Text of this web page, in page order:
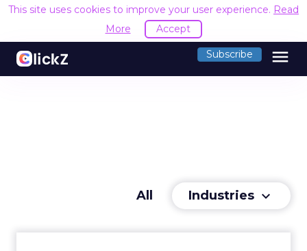
This site uses cookies to improve your user experience. Read
More
Accept
Subscribe menu
All Industries keyboard_arrow_down